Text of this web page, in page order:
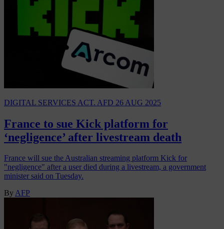
DIGITAL SERVICES ACT. AFD 26 AUG 2025
France to sue Kick platform for
‘negligence’ after livestream death
France will sue the Australian streaming platform Kick for
"negligence" after a user died during a livestream, a government
minister said on Tuesday.
ByAFP